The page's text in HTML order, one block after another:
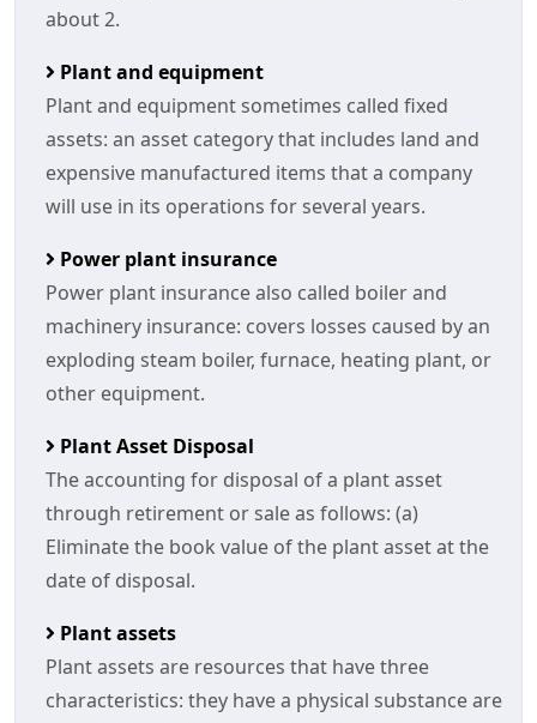
about 2.
Plant and equipment
Plant and equipment sometimes called fixed
assets: an asset category that includes land and
expensive manufactured items that a company
will use in its operations for several years.
Power plant insurance
Power plant insurance also called boiler and
machinery insurance: covers losses caused by an
exploding steam boiler, furnace, heating plant, or
other equipment.
Plant Asset Disposal
The accounting for disposal of a plant asset
through retirement or sale as follows: (a)
Eliminate the book value of the plant asset at the
date of disposal.
Plant assets
Plant assets are resources that have three
characteristics: they have a physical substance are